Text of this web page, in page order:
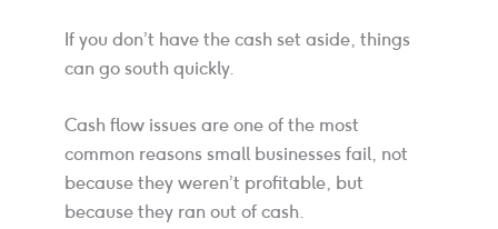
If you don’t have the cash set aside, things
can go south quickly.
Cash flow issues are one of the most
common reasons small businesses fail, not
because they weren’t profitable, but
because they ran out of cash.